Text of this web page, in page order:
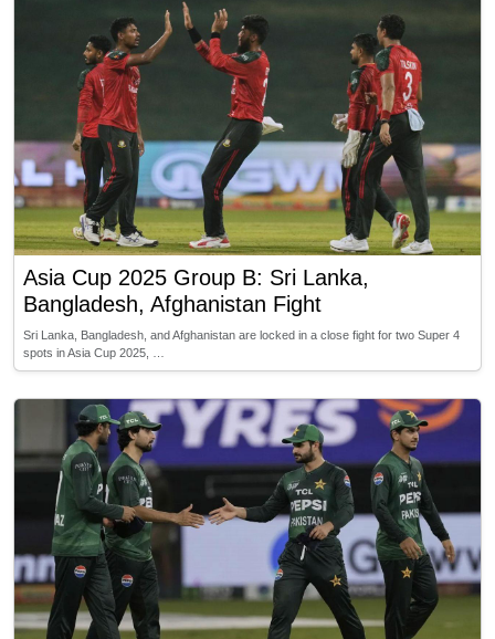
Asia Cup 2025 Group B: Sri Lanka,
Bangladesh, Afghanistan Fight
Sri Lanka, Bangladesh, and Afghanistan are locked in a close fight for two Super 4
spots in Asia Cup 2025, …